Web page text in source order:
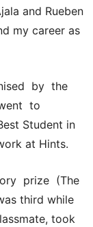
and Rueben
my career as
by the
to
Student in
at Hints.
prize (The
third while
took